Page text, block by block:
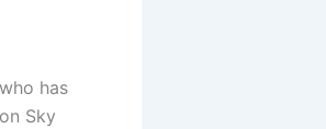
has
on Sky